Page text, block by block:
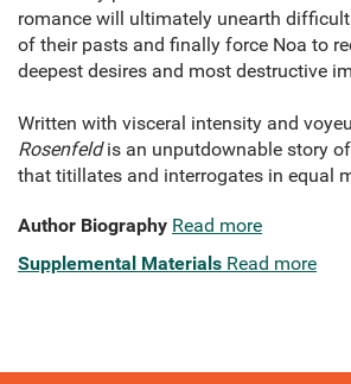
romance will ultimately unearth
of their pasts and finally force Noa to
deepest desires and most destructive
Written with visceral intensity and
Rosenfeldis an unputdownable story
that titillates and interrogates in equal
Author Biography Read more
Supplemental Materials Read more